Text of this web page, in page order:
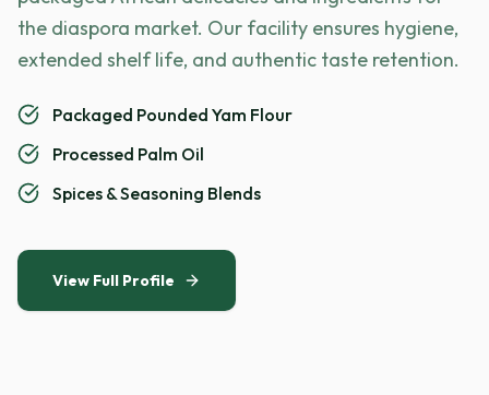
the diaspora market. Our facility ensures hygiene,
extended shelf life, and authentic taste retention.
Packaged Pounded Yam Flour
Processed Palm Oil
Spices & Seasoning Blends
View Full Profile